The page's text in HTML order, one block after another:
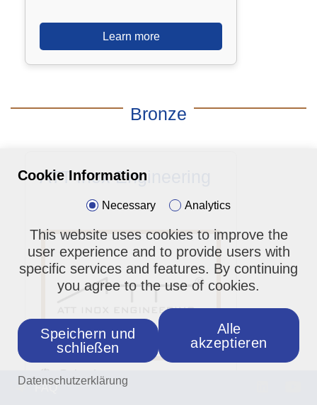
Learn more
Bronze
ATT Inox Engineering
: Poland
FAQ
Cookie Information
Necessary Analytics
This website uses cookies to improve the
user experience and to provide users with
specific services and features. By continuing
you agree to the use of cookies.
Alle
akzeptieren
Speichern und
schließen
Datenschutzerklärung